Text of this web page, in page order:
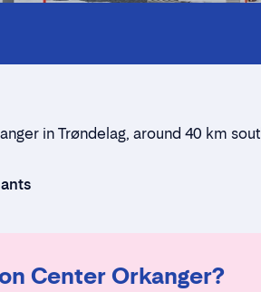
Rent a
in Trøndelag, around 40 km
Center Orkanger?